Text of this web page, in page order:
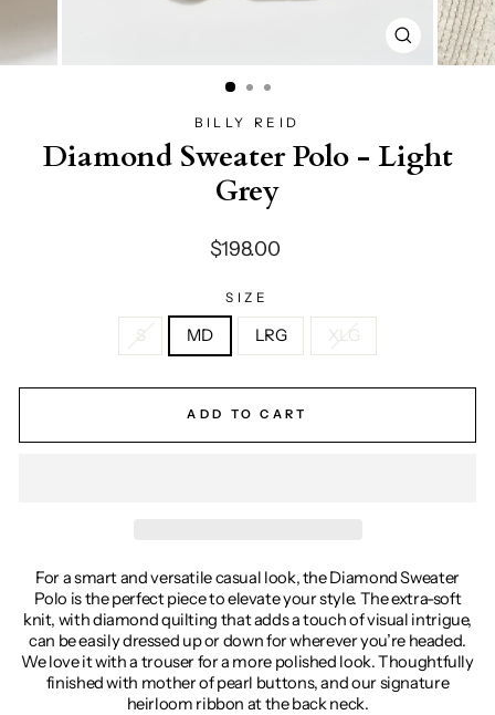
CLOSE
(ESC)
BILLY REID
Diamond Sweater Polo - Light
Grey
Regular
$198.00
SIZE
S MD LRG XLG
ADD TO CART
For a smart and versatile casual look, the Diamond Sweater
Polo is the perfect piece to elevate your style. The extra-soft
knit, with diamond quilting that adds a touch of visual intrigue,
can be easily dressed up or down for wherever you’re headed.
We love it with a trouser for a more polished look. Thoughtfully
finished with mother of pearl buttons, and our signature
heirloom ribbon at the back neck.